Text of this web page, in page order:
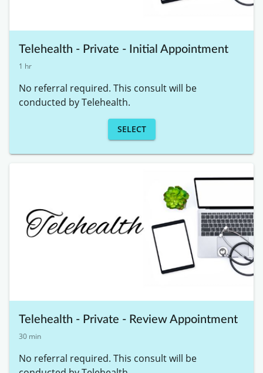
Telehealth - Private - Initial Appointment
1 hr
No referral required. This consult will be
conducted by Telehealth.
SELECT
Telehealth - Private - Review Appointment
30 min
No referral required. This consult will be